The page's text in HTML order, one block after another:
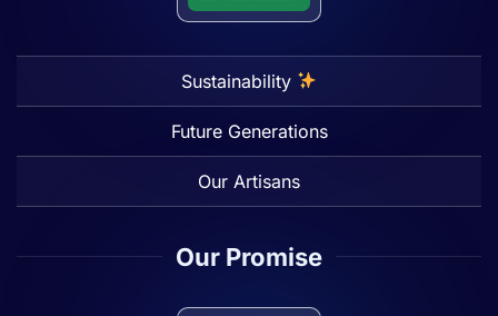
Sustainability
Future Generations
Our Artisans
Our Promise